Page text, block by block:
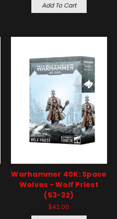
Add To Cart
Warhammer 40K: Space
Wolves - Wolf Priest
(53-32)
$42.00